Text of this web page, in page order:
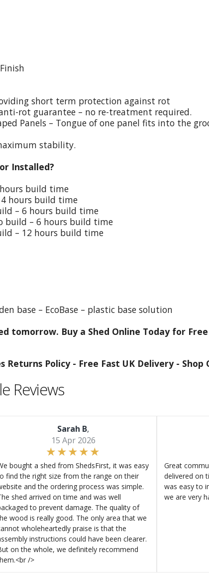
short term protection against rot
rot guarantee – no re-treatment required.
Panels – Tongue of one panel fits into the
stability.
Installed?
build time
4 hours build time
– 6 hours build time
build – 6 hours build time
– 12 hours build time
base – EcoBase – plastic base solution
tomorrow. Buy a Shed Online Today for
Returns Policy - Free Fast UK Delivery - Shop
Reviews
Sarah B,
15 Apr 2026
bought a shed from ShedsFirst, it was easy
find the right size from the range on their
and the ordering process was simple.
shed arrived on time and was well
to prevent damage. The quality of
wood is really good. The only area that we
wholeheartedly praise is that the
instructions could have been clearer.
on the whole, we definitely recommend
/>
Great
delivered on
was easy to
we are very